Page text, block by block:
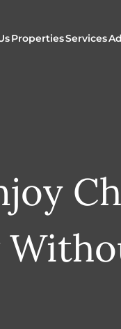
PropertiesServices